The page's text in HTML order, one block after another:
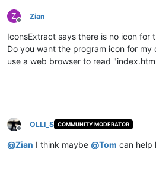
Z
Offline
Zian
IconsExtract says there is no icon for
Do you want the program icon for my
use a web browser to read
Offline
OLLI_S COMMUNITY MODERATOR
@Zian I think maybe @Tom can help